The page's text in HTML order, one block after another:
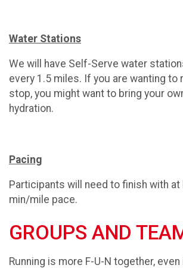
Water Stations
We will have Self-Serve water
every 1.5 miles. If you are wanting to
stop, you might want to bring your
hydration.
Pacing
Participants will need to finish with at
min/mile pace.
GROUPS AND
Running is more F-U-N together,